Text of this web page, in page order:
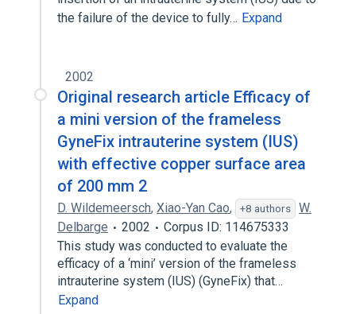
the failure of the device to fully… Expand
2002
Original research article Efficacy of
a mini version of the frameless
GyneFix intrauterine system (IUS)
with effective copper surface area
of 200 mm 2
D. Wildemeersch, Xiao-Yan Cao, +8 authors
W.
Delbarge
2002
Corpus ID: 114675333
This study was conducted to evaluate the
efficacy of a ‘mini’ version of the frameless
intrauterine system (IUS) (GyneFix) that…
Expand